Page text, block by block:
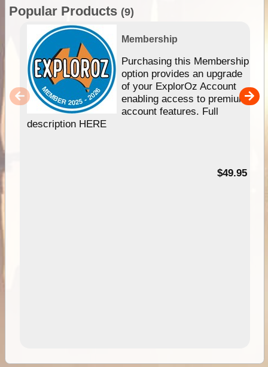
Popular Products (9)
Membership
Purchasing this Membership
option provides an upgrade
of your ExplorOz Account
enabling access to premium
account features. Full
description HERE
$49.95